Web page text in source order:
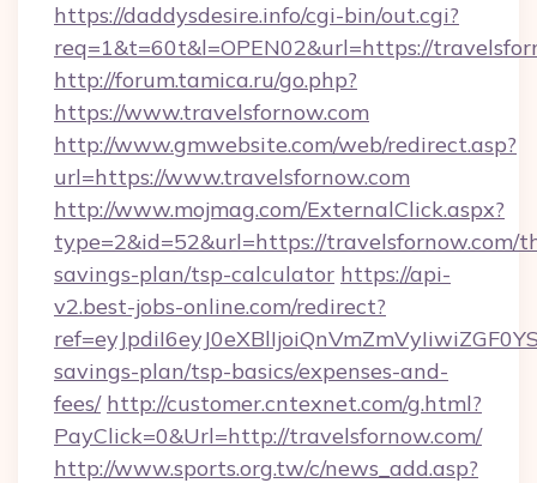
https://daddysdesire.info/cgi-bin/out.cgi?
req=1&t=60t&l=OPEN02&url=https://
http://forum.tamica.ru/go.php?
https://www.travelsfornow.com
http://www.gmwebsite.com/web/redirect.asp?
url=https://www.travelsfornow.com
http://www.mojmag.com/ExternalClick.aspx?
type=2&id=52&url=https://travelsfornow.com/
savings-plan/tsp-calculator https://api-
v2.best-jobs-online.com/redirect?
savings-plan/tsp-basics/expenses-and-
fees/ http://customer.cntexnet.com/g.html?
PayClick=0&Url=http://travelsfornow.com/
http://www.sports.org.tw/c/news_add.asp?